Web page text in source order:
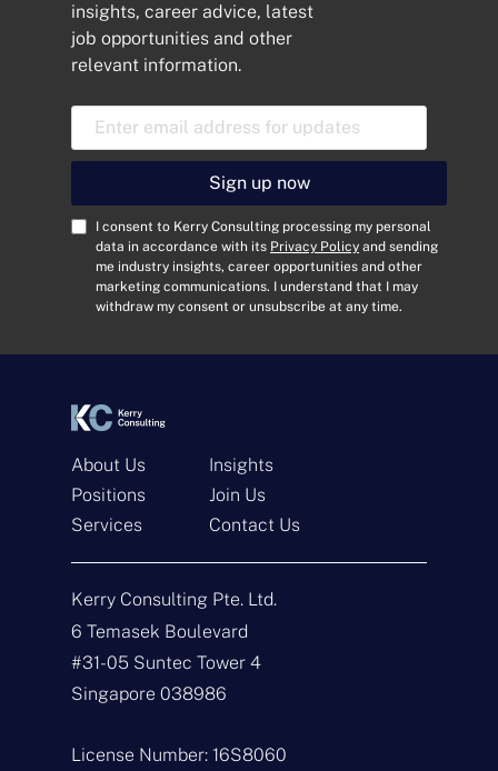
Get In Touch
N
m
e
E
a
iT
y
o
e
insights, career advice, latest
job opportunities and other
relevant information.
E
a
l
A
s
C
t
I consent to Kerry Consulting processing my personal
data in accordance with its Privacy Policy and sending
me industry insights, career opportunities and other
marketing communications. I understand that I may
withdraw my consent or unsubscribe at any time.
Sign up now
About Us
Positions
Services
Insights
Join Us
Contact Us
Kerry Consulting Pte. Ltd.
6 Temasek Boulevard
#31-05 Suntec Tower 4
Singapore 038986
License Number: 16S8060